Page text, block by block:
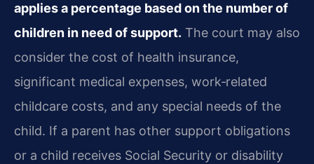
applies a percentage based on the number of
children in need of support. The court may also
consider the cost of health insurance,
significant medical expenses, work‑related
childcare costs, and any special needs of the
child. If a parent has other support obligations
or a child receives Social Security or disability